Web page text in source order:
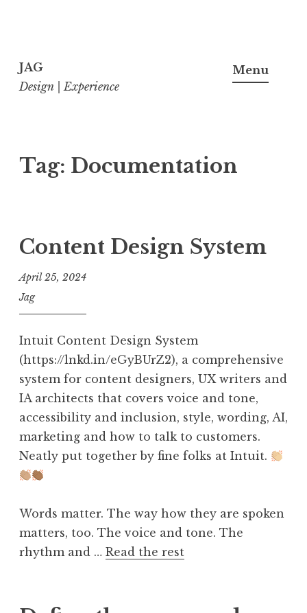
to
content
JAG
Design | Experience
Menu
Tag: Documentation
Content Design System
April 25, 2024
Jag
Intuit Content Design System
(https://lnkd.in/eGyBUrZ2), a comprehensive
system for content designers, UX writers and
IA architects that covers voice and tone,
accessibility and inclusion, style, wording, AI,
marketing and how to talk to customers.
Neatly put together by fine folks at Intuit.
Words matter. The way how they are spoken
matters, too. The voice and tone. The
rhythm and … Read the rest